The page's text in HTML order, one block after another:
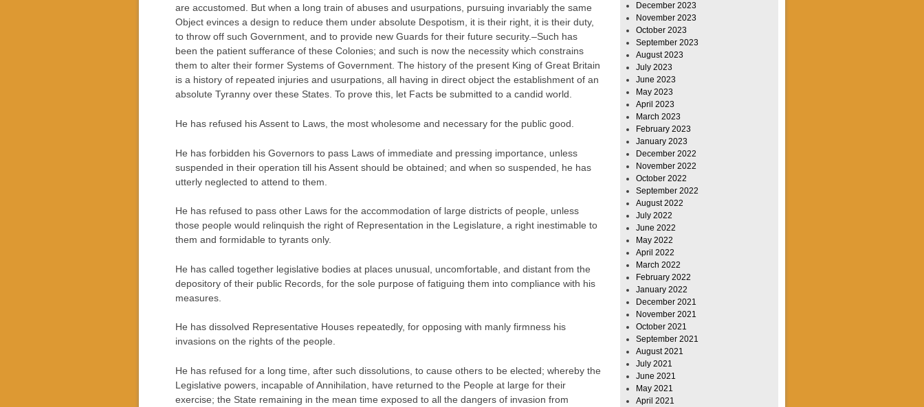
are accustomed. But when a long train of abuses and usurpations, pursuing invariably the same
Object evinces a design to reduce them under absolute Despotism, it is their right, it is their duty,
to throw off such Government, and to provide new Guards for their future security.–Such has
been the patient sufferance of these Colonies; and such is now the necessity which constrains
them to alter their former Systems of Government. The history of the present King of Great Britain
is a history of repeated injuries and usurpations, all having in direct object the establishment of an
absolute Tyranny over these States. To prove this, let Facts be submitted to a candid world.
He has refused his Assent to Laws, the most wholesome and necessary for the public good.
He has forbidden his Governors to pass Laws of immediate and pressing importance, unless
suspended in their operation till his Assent should be obtained; and when so suspended, he has
utterly neglected to attend to them.
He has refused to pass other Laws for the accommodation of large districts of people, unless
those people would relinquish the right of Representation in the Legislature, a right inestimable to
them and formidable to tyrants only.
He has called together legislative bodies at places unusual, uncomfortable, and distant from the
depository of their public Records, for the sole purpose of fatiguing them into compliance with his
measures.
He has dissolved Representative Houses repeatedly, for opposing with manly firmness his
invasions on the rights of the people.
He has refused for a long time, after such dissolutions, to cause others to be elected; whereby the
Legislative powers, incapable of Annihilation, have returned to the People at large for their
exercise; the State remaining in the mean time exposed to all the dangers of invasion from
December 2023
November 2023
October 2023
September 2023
August 2023
July 2023
June 2023
May 2023
April 2023
March 2023
February 2023
January 2023
December 2022
November 2022
October 2022
September 2022
August 2022
July 2022
June 2022
May 2022
April 2022
March 2022
February 2022
January 2022
December 2021
November 2021
October 2021
September 2021
August 2021
July 2021
June 2021
May 2021
April 2021